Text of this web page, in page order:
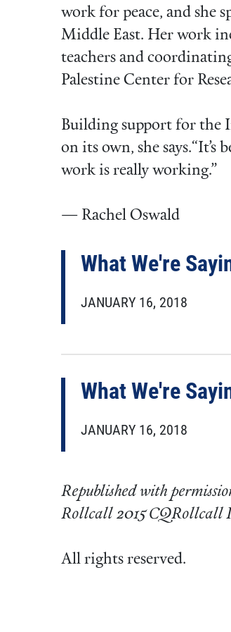
work for peace, and she
Middle East. Her work
teachers and
Palestine Center for
Building support for the
on its own, she says.“It’s
work is really working.”
— Rachel Oswald
What We're
JANUARY 16, 2018
What We're
JANUARY 16, 2018
Republished with
Rollcall 2015 CQRollcall
All rights reserved.